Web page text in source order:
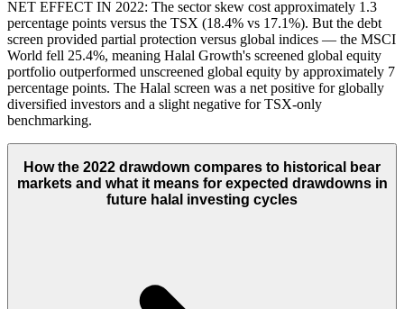
NET EFFECT IN 2022: The sector skew cost approximately 1.3
percentage points versus the TSX (18.4% vs 17.1%). But the debt
screen provided partial protection versus global indices — the MSCI
World fell 25.4%, meaning Halal Growth's screened global equity
portfolio outperformed unscreened global equity by approximately 7
percentage points. The Halal screen was a net positive for globally
diversified investors and a slight negative for TSX-only
benchmarking.
How the 2022 drawdown compares to historical bear
markets and what it means for expected drawdowns in
future halal investing cycles